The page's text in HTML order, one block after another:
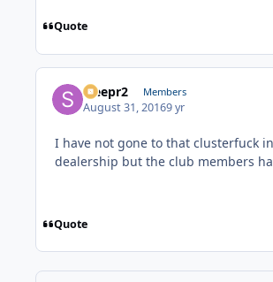
Quote
Sleepr2 Members
August 31, 20169 yr
I have not gone to that clusterfuck
dealership but the club members
Quote